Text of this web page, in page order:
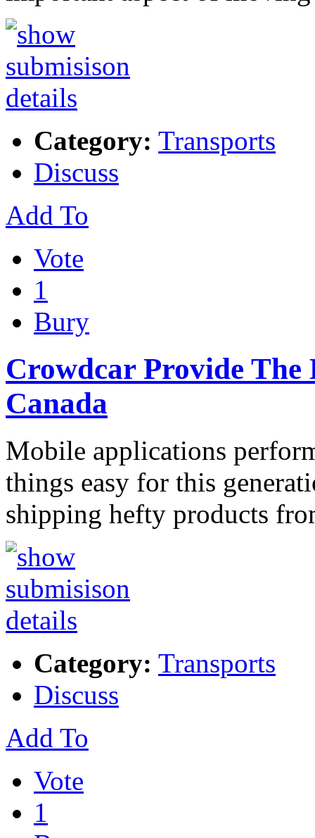
Category: Transports
Discuss
Add To
Vote
1
Bury
Crowdcar Provide The
Canada
Mobile applications
things easy for this
shipping hefty products
Category: Transports
Discuss
Add To
Vote
1